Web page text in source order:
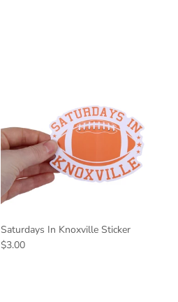
Saturdays In Knoxville Sticker
$3.00